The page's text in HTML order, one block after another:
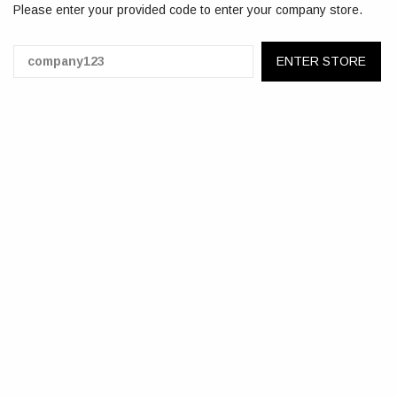
Please enter your provided code to enter your company store.